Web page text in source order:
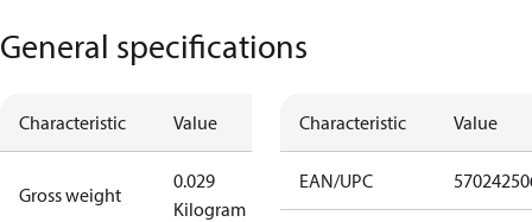
General specifications
Characteristic Value
Gross weight
0.029
Kilogram
Characteristic Value
EAN/UPC